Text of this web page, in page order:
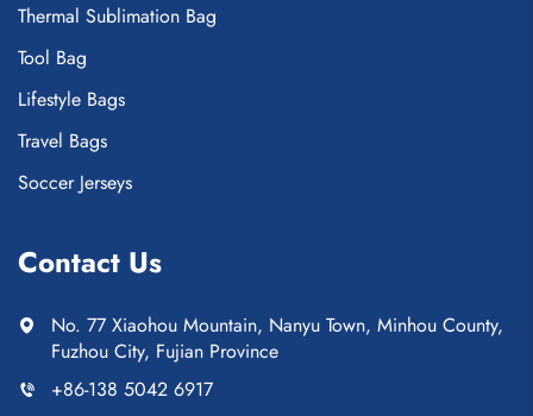
Thermal Sublimation Bag
Tool Bag
Lifestyle Bags
Travel Bags
Soccer Jerseys
Contact Us
No. 77 Xiaohou Mountain, Nanyu Town, Minhou County,
Fuzhou City, Fujian Province
+86-138 5042 6917